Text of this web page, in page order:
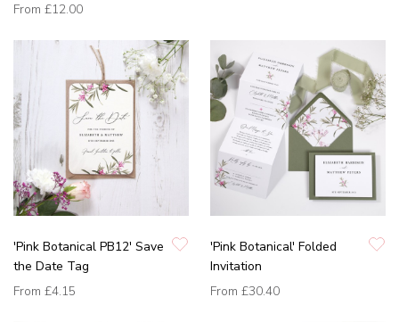
From £12.00
'Pink Botanical PB12' Save
the Date Tag
From £4.15
'Pink Botanical' Folded
Invitation
From £30.40